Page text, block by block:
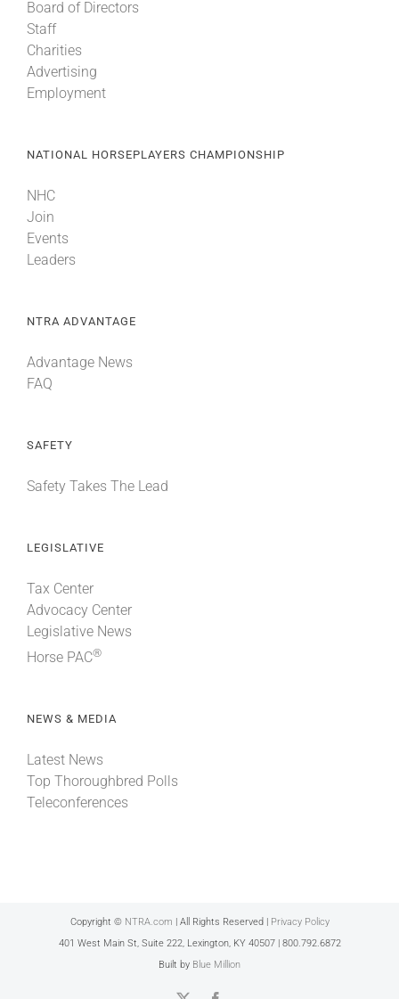
Board of Directors
Staff
Charities
Advertising
Employment
NATIONAL HORSEPLAYERS CHAMPIONSHIP
NHC
Join
Events
Leaders
NTRA ADVANTAGE
Advantage News
FAQ
SAFETY
Safety Takes The Lead
LEGISLATIVE
Tax Center
Advocacy Center
Legislative News
Horse PAC®
NEWS & MEDIA
Latest News
Top Thoroughbred Polls
Teleconferences
Copyright © NTRA.com | All Rights Reserved |
Privacy Policy
401 West Main St, Suite 222, Lexington, KY 40507 | 800.792.6872
Built by Blue Million